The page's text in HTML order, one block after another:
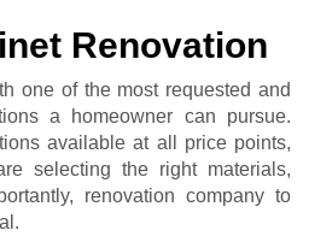
Renovation
one of the most requested and
a homeowner can pursue.
available at all price points,
selecting the right materials,
renovation company to